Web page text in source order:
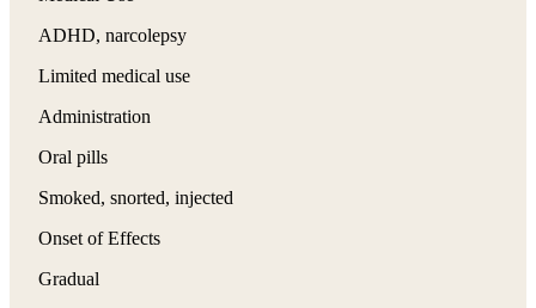
ADHD, narcolepsy
Limited medical use
Administration
Oral pills
Smoked, snorted, injected
Onset of Effects
Gradual